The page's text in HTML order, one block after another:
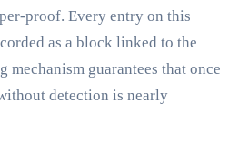
proof. Every entry on this
as a block linked to the
mechanism guarantees that once
detection is nearly